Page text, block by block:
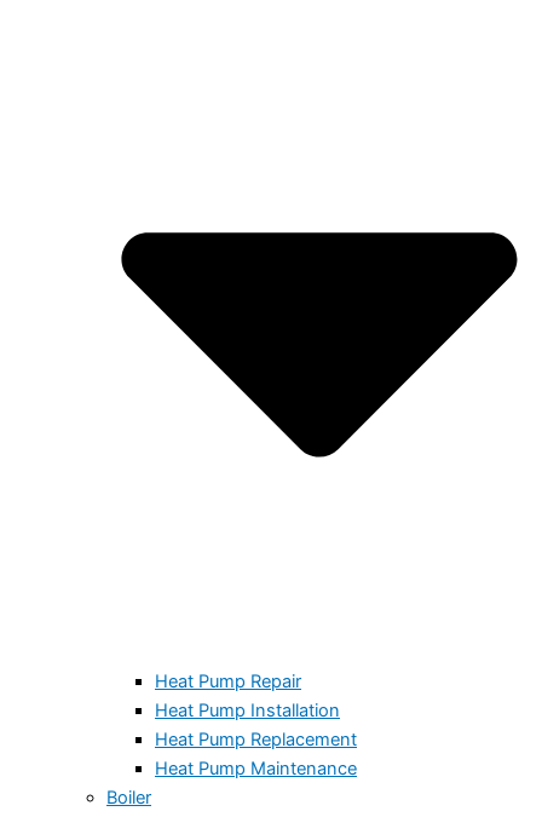
Heat Pump Repair
Heat Pump Installation
Heat Pump Replacement
Heat Pump Maintenance
Boiler